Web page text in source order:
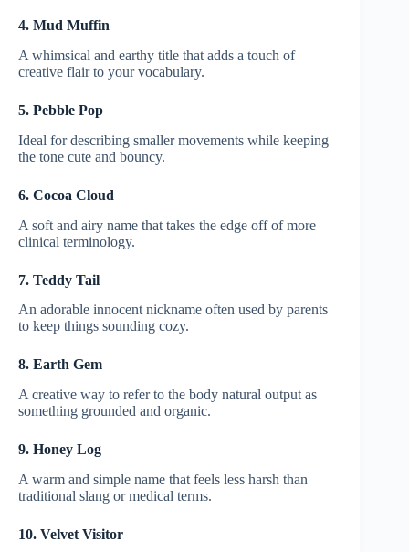
4. Mud Muffin
A whimsical and earthy title that adds a touch of
creative flair to your vocabulary.
5. Pebble Pop
Ideal for describing smaller movements while keeping
the tone cute and bouncy.
6. Cocoa Cloud
A soft and airy name that takes the edge off of more
clinical terminology.
7. Teddy Tail
An adorable innocent nickname often used by parents
to keep things sounding cozy.
8. Earth Gem
A creative way to refer to the body natural output as
something grounded and organic.
9. Honey Log
A warm and simple name that feels less harsh than
traditional slang or medical terms.
10. Velvet Visitor